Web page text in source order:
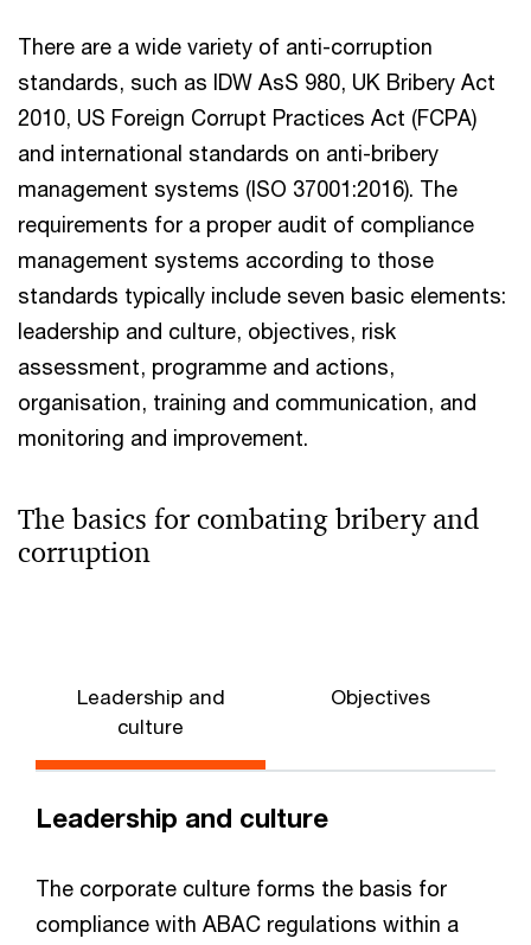
There are a wide variety of anti-corruption
standards, such as IDW AsS 980, UK Bribery Act
2010, US Foreign Corrupt Practices Act (FCPA)
and international standards on anti-bribery
management systems (ISO 37001:2016). The
requirements for a proper audit of compliance
management systems according to those
standards typically include seven basic elements:
leadership and culture, objectives, risk
assessment, programme and actions,
organisation, training and communication, and
monitoring and improvement.
The basics for combating bribery and
corruption
Leadership and
culture
Objectives
Leadership and culture
The corporate culture forms the basis for
compliance with ABAC regulations within a